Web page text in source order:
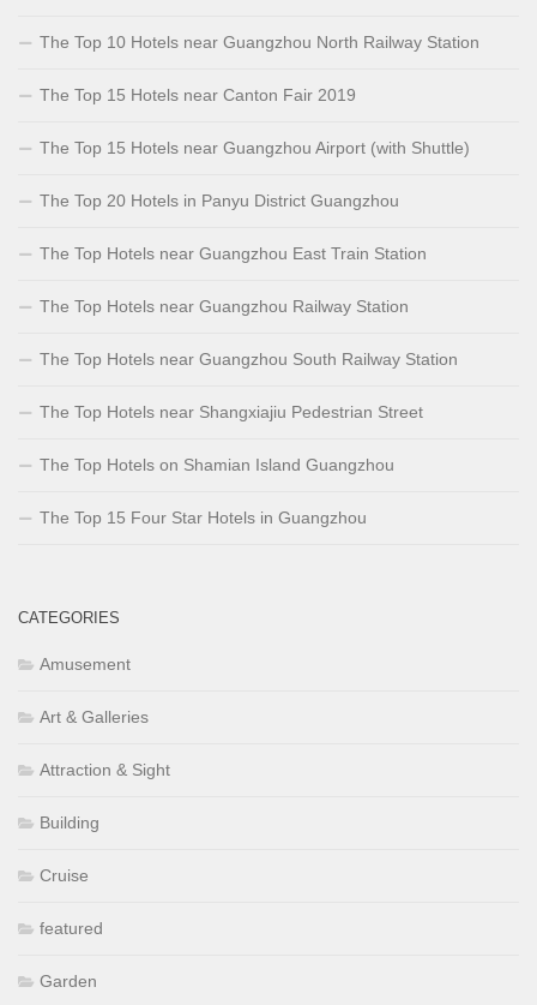
The Top 10 Hotels near Guangzhou North Railway Station
The Top 15 Hotels near Canton Fair 2019
The Top 15 Hotels near Guangzhou Airport (with Shuttle)
The Top 20 Hotels in Panyu District Guangzhou
The Top Hotels near Guangzhou East Train Station
The Top Hotels near Guangzhou Railway Station
The Top Hotels near Guangzhou South Railway Station
The Top Hotels near Shangxiajiu Pedestrian Street
The Top Hotels on Shamian Island Guangzhou
The Top 15 Four Star Hotels in Guangzhou
CATEGORIES
Amusement
Art & Galleries
Attraction & Sight
Building
Cruise
featured
Garden